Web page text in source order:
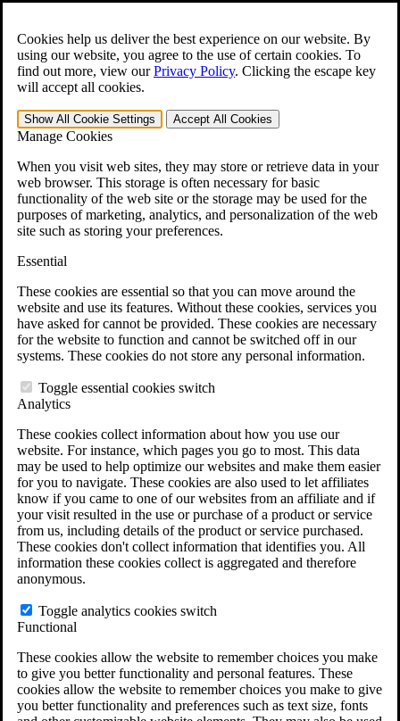
Cookies help us deliver the best experience on our website. By
using our website, you agree to the use of certain cookies. To
find out more, view ourPrivacy Policy. Clicking the escape key
will accept all cookies.
Show All Cookie Settings Accept All Cookies
Manage Cookies
When you visit web sites, they may store or retrieve data in your
web browser. This storage is often necessary for basic
functionality of the web site or the storage may be used for the
purposes of marketing, analytics, and personalization of the web
site such as storing your preferences.
Essential
These cookies are essential so that you can move around the
website and use its features. Without these cookies, services you
have asked for cannot be provided. These cookies are necessary
for the website to function and cannot be switched off in our
systems. These cookies do not store any personal information.
Toggle essential cookies switch
Analytics
These cookies collect information about how you use our
website. For instance, which pages you go to most. This data
may be used to help optimize our websites and make them easier
for you to navigate. These cookies are also used to let affiliates
know if you came to one of our websites from an affiliate and if
your visit resulted in the use or purchase of a product or service
from us, including details of the product or service purchased.
These cookies don't collect information that identifies you. All
information these cookies collect is aggregated and therefore
anonymous.
Toggle analytics cookies switch
Functional
These cookies allow the website to remember choices you make
to give you better functionality and personal features. These
cookies allow the website to remember choices you make to give
you better functionality and preferences such as text size, fonts
Open the Search form.
For Immediate Help: 800-544-9144
Free CCK VA Claim Builder!
»
Menu
401-331-6300
Why Hire CCK for Your VA Disability Appeal?
Testimonials
Veterans Law Resources
Veterans Law FAQs
Veterans Law Tools
VA Disability Back Pay Calculator
Agent Orange Locations
VA Claim Builder
Free Case Evaluation
ERISA Law
ERISA & Long-Term Disability
ERISA Law & Litigation Resources
ERISA Law FAQs
Other Litigation
LTD Benefits Payout Calculator